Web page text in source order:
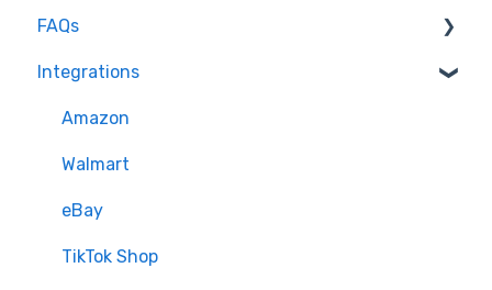
FAQs
General Troubleshooting
Quantity - Features and Troubleshooting
Submit Ideas
Trial Overview
Setting up your account and integrations
Learn how to publish listings
Learn how to reprice
FAQs
Imports and Exports
FTP
Open API
Integrations
Amazon
Walmart
eBay
TikTok Shop